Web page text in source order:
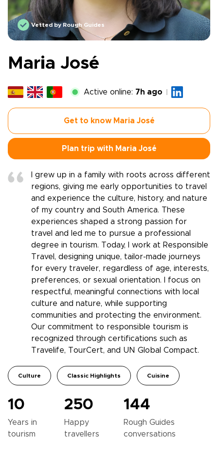
Vetted by Rough Guides
Maria José
Active online: 7h ago
Get to know Maria José
Plan trip with Maria José
I grew up in a family with roots across different
regions, giving me early opportunities to travel
and experience the culture, history, and nature
of my country and South America. These
experiences shaped a strong passion for
travel and led me to pursue a professional
degree in tourism. Today, I work at Responsible
Travel, designing unique, tailor-made journeys
for every traveler, regardless of age, interests,
preferences, or sexual orientation. I focus on
respectful, meaningful connections with local
culture and nature, while supporting
communities and protecting the environment.
Our commitment to responsible tourism is
recognized through certifications such as
Travelife, TourCert, and UN Global Compact.
Culture Classic Highlights Cuisine
10
Years in
tourism
250
Happy
travellers
144
Rough Guides
conversations